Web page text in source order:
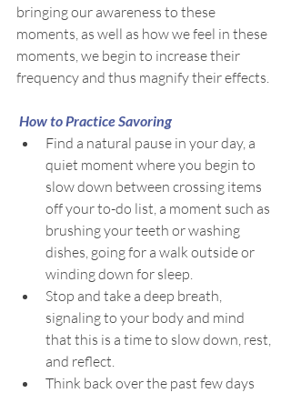
bringing our awareness to these
moments, as well as how we feel in these
moments, we begin to increase their
frequency and thus magnify their effects.
How to Practice Savoring
Find a natural pause in your day, a
quiet moment where you begin to
slow down between crossing items
off your to-do list, a moment such as
brushing your teeth or washing
dishes, going for a walk outside or
winding down for sleep.
Stop and take a deep breath,
signaling to your body and mind
that this is a time to slow down, rest,
and reflect.
Think back over the past few days